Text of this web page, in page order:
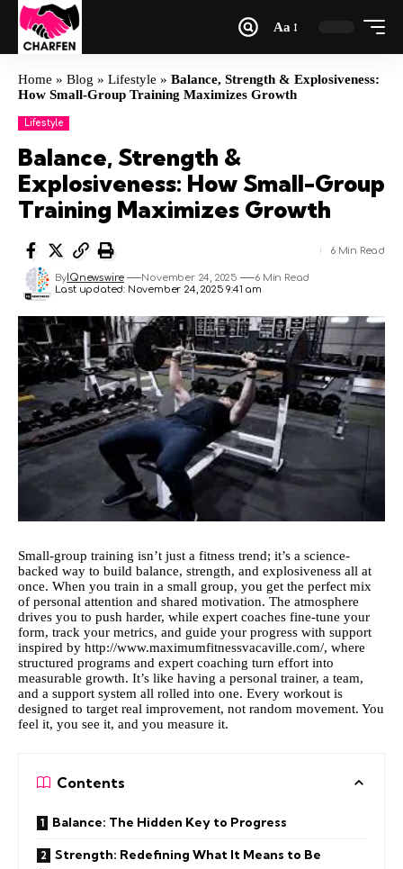
Aa
Home » Blog » Lifestyle » Balance, Strength & Explosiveness:
How Small-Group Training Maximizes Growth
Lifestyle
Balance, Strength &
Explosiveness: How Small-Group
Training Maximizes Growth
Last updated: November 24, 2025 9:41 am
ByIQnewswire November 24, 2025 6 Min Read
6 Min Read
Small-group training isn’t just a fitness trend; it’s a science-
backed way to build balance, strength, and explosiveness all at
once. When you train in a small group, you get the perfect mix
of personal attention and shared motivation. The atmosphere
drives you to push harder, while expert coaches fine-tune your
form, track your metrics, and guide your progress with support
inspired by http://www.maximumfitnessvacaville.com/, where
structured programs and expert coaching turn effort into
measurable growth. It’s like having a personal trainer, a team,
and a support system all rolled into one. Every workout is
designed to target real improvement, not random movement. You
feel it, you see it, and you measure it.
Contents
Balance: The Hidden Key to Progress
Strength: Redefining What It Means to Be